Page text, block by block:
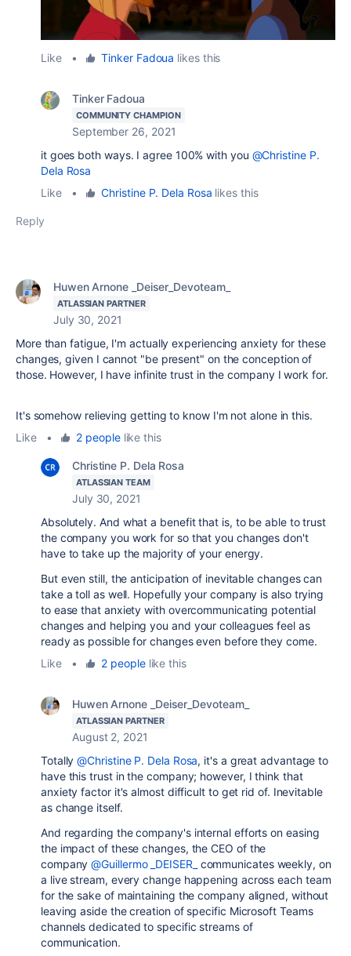
Like • Tinker Fadoua likes this
Tinker Fadoua
COMMUNITY CHAMPION
September 26, 2021
it goes both ways. I agree 100% with you @Christine P.
Dela Rosa
Like
• Christine P. Dela Rosa likes this
Reply
Huwen Arnone _Deiser_Devoteam_
ATLASSIAN PARTNER
July 30, 2021
More than fatigue, I'm actually experiencing anxiety for these
changes, given I cannot "be present" on the conception of
those. However, I have infinite trust in the company I work for.
It's somehow relieving getting to know I'm not alone in this.
Like
• 2 peoplelike this
Christine P. Dela Rosa
ATLASSIAN TEAM
July 30, 2021
Absolutely. And what a benefit that is, to be able to trust
the company you work for so that you changes don't
have to take up the majority of your energy.
But even still, the anticipation of inevitable changes can
take a toll as well. Hopefully your company is also trying
to ease that anxiety with overcommunicating potential
changes and helping you and your colleagues feel as
ready as possible for changes even before they come.
Like
• 2 peoplelike this
Huwen Arnone _Deiser_Devoteam_
ATLASSIAN PARTNER
August 2, 2021
Totally@Christine P. Dela Rosa, it's a great advantage to
have this trust in the company; however, I think that
anxiety factor it's almost difficult to get rid of. Inevitable
as change itself.
And regarding the company's internal efforts on easing
the impact of these changes, the CEO of the
company@Guillermo _DEISER_
communicates weekly, on
a live stream, every change happening across each team
for the sake of maintaining the company aligned, without
leaving aside the creation of specific Microsoft Teams
channels dedicated to specific streams of
communication.